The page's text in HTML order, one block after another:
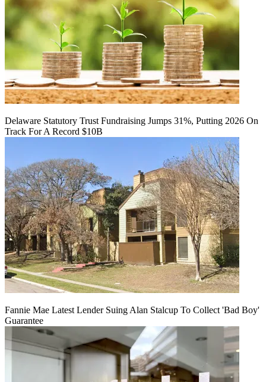
Delaware Statutory Trust Fundraising Jumps 31%, Putting 2026 On
Track For A Record $10B
Fannie Mae Latest Lender Suing Alan Stalcup To Collect 'Bad Boy'
Guarantee